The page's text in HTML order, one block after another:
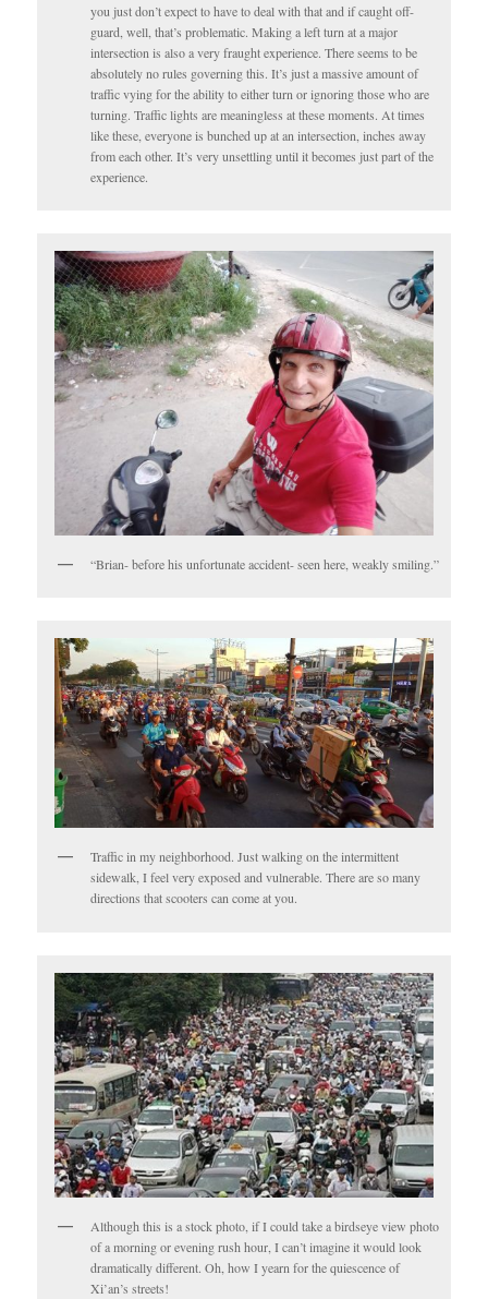
you just don’t expect to have to deal with that and if caught off-
guard, well, that’s problematic. Making a left turn at a major
intersection is also a very fraught experience. There seems to be
absolutely no rules governing this. It’s just a massive amount of
traffic vying for the ability to either turn or ignoring those who are
turning. Traffic lights are meaningless at these moments. At times
like these, everyone is bunched up at an intersection, inches away
from each other. It’s very unsettling until it becomes just part of the
experience.
“Brian- before his unfortunate accident- seen here, weakly smiling.”
Traffic in my neighborhood. Just walking on the intermittent
sidewalk, I feel very exposed and vulnerable. There are so many
directions that scooters can come at you.
Although this is a stock photo, if I could take a birdseye view photo
of a morning or evening rush hour, I can’t imagine it would look
dramatically different. Oh, how I yearn for the quiescence of
Xi’an’s streets!